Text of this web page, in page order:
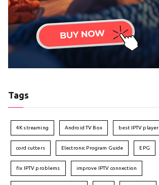
Tags
4K streaming Android TV Box best IPTV player
cord cutters Electronic Program Guide EPG
fix IPTV problems improve IPTV connection